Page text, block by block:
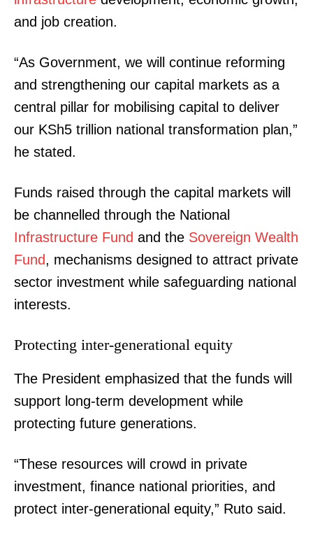
and job creation.
“As Government, we will continue reforming
and strengthening our capital markets as a
central pillar for mobilising capital to deliver
our KSh5 trillion national transformation plan,”
he stated.
Funds raised through the capital markets will
be channelled through the National
Infrastructure Fund and the Sovereign Wealth
Fund, mechanisms designed to attract private
sector investment while safeguarding national
interests.
Protecting inter-generational equity
The President emphasized that the funds will
support long-term development while
protecting future generations.
“These resources will crowd in private
investment, finance national priorities, and
protect inter-generational equity,” Ruto said.